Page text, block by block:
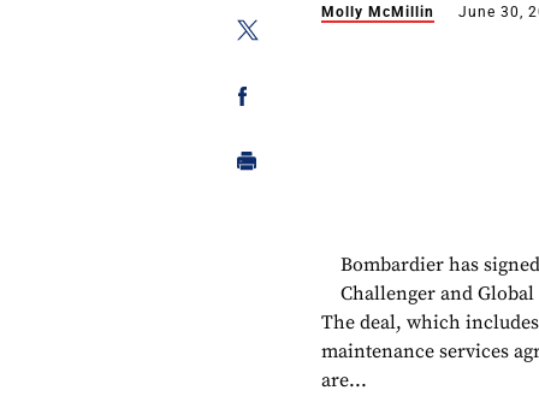
Molly McMillin June 30,
Bombardier has
Challenger and
The deal, which
maintenance services
are...